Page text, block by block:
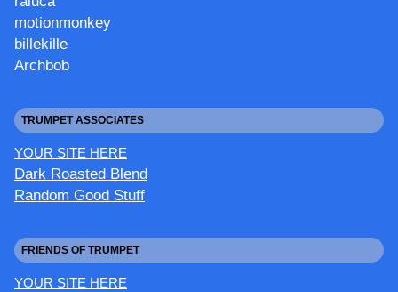
motionmonkey
billekille
Archbob
TRUMPET ASSOCIATES
YOUR SITE HERE
Dark Roasted Blend
Random Good Stuff
FRIENDS OF TRUMPET
YOUR SITE HERE